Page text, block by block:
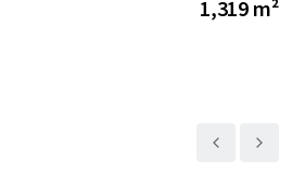
1,319 m²